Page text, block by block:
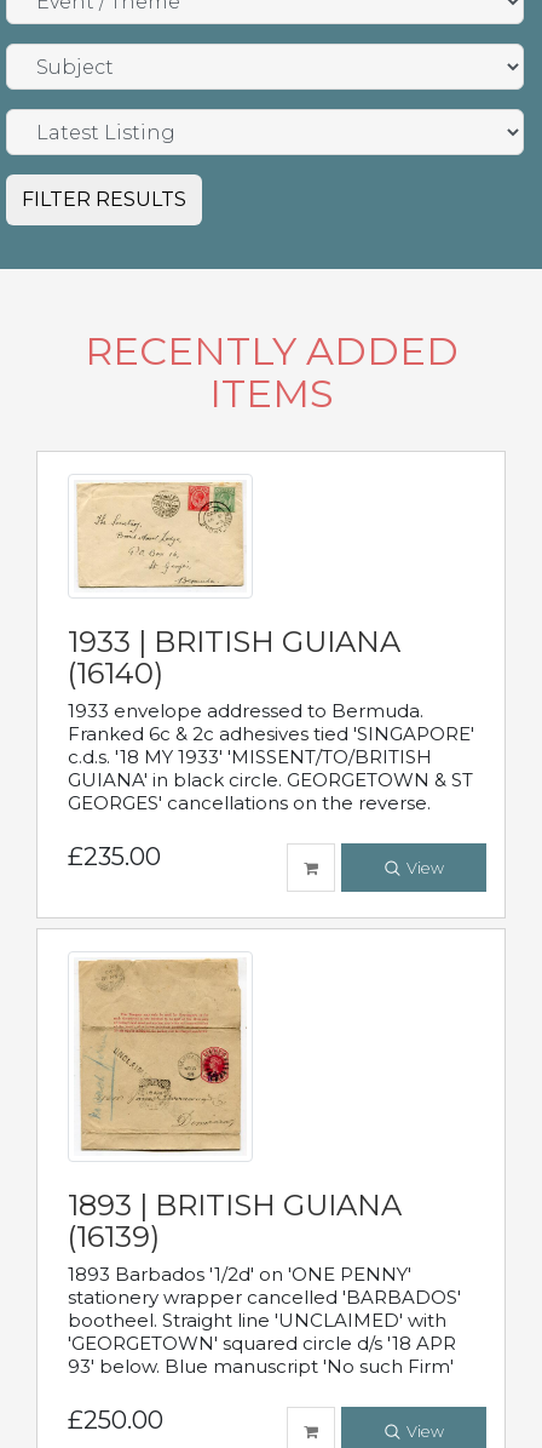
FILTER RESULTS
RECENTLY ADDED
ITEMS
1933 | BRITISH GUIANA
(16140)
1933 envelope addressed to Bermuda.
Franked 6c & 2c adhesives tied 'SINGAPORE'
c.d.s. '18 MY 1933' 'MISSENT/TO/BRITISH
GUIANA' in black circle. GEORGETOWN & ST
GEORGES' cancellations on the reverse.
£235.00 View
1893 | BRITISH GUIANA
(16139)
1893 Barbados '1/2d' on 'ONE PENNY'
stationery wrapper cancelled 'BARBADOS'
bootheel. Straight line 'UNCLAIMED' with
'GEORGETOWN' squared circle d/s '18 APR
93' below. Blue manuscript 'No such Firm'
£250.00 View